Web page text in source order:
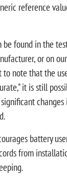
reference
found in the
or on our
note that the
it is still
battery
from